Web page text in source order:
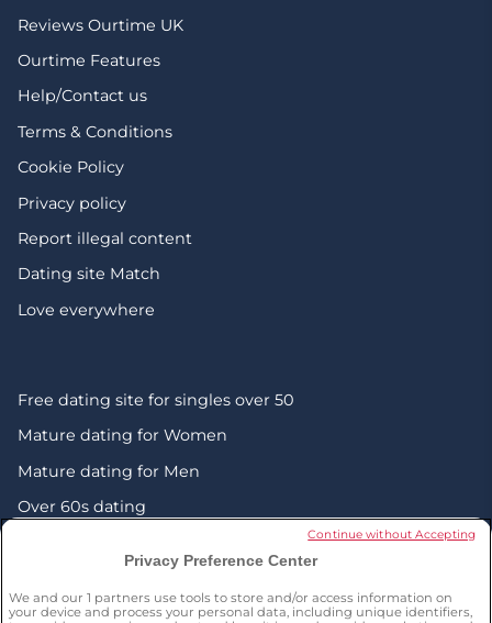
Reviews Ourtime UK
Ourtime Features
Help/Contact us
Terms & Conditions
Cookie Policy
Privacy policy
Report illegal content
Dating site Match
Love everywhere
Free dating site for singles over 50
Mature dating for Women
Mature dating for Men
Over 60s dating
London dating over 50s
Privacy Preference Center
We and our 1 partners use tools to store and/or access information on
your device and process your personal data, including unique identifiers,
Continue without Accepting